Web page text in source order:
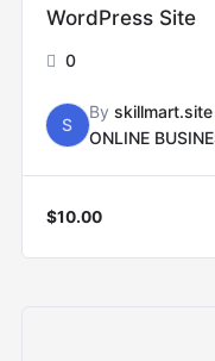
WordPress Site
0
S
By skillmart.site
ONLINE
$10.00